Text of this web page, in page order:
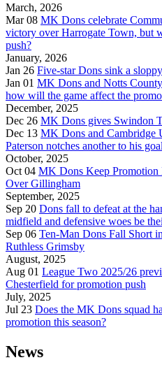
March, 2026
Mar 08 MK Dons celebrate
victory over Harrogate Town, but
push?
January, 2026
Jan 26 Five-star Dons sink a
Jan 01 MK Dons and Notts
how will the game affect the
December, 2025
Dec 26 MK Dons gives Swindon
Dec 13 MK Dons and Cambridge
Paterson notches another to his
October, 2025
Oct 04 MK Dons Keep
Over Gillingham
September, 2025
Sep 20 Dons fall to defeat at the
midfield and defensive woes be
Sep 06 Ten-Man Dons Fall Short
Ruthless Grimsby
August, 2025
Aug 01 League Two 2025/26
Chesterfield for promotion push
July, 2025
Jul 23 Does the MK Dons squad
promotion this season?
News